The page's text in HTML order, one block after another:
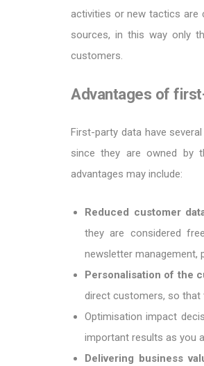
activities or new tactics are
sources, in this way only
customers.
Advantages of
First-party data have
since they are owned by
advantages may include:
Reduced customer
they are considered
newsletter management,
Personalisation of the
direct customers, so that
Optimisation impact
important results as you
Delivering business